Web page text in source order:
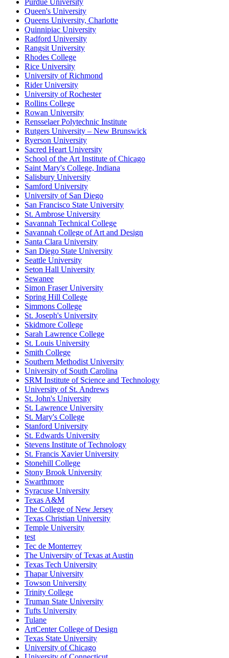
Purdue University
Queen's University
Queens University, Charlotte
Quinnipiac University
Radford University
Rangsit University
Rhodes College
Rice University
University of Richmond
Rider University
University of Rochester
Rollins College
Rowan University
Rensselaer Polytechnic Institute
Rutgers University – New Brunswick
Ryerson University
Sacred Heart University
School of the Art Institute of Chicago
Saint Mary's College, Indiana
Salisbury University
Samford University
University of San Diego
San Francisco State University
St. Ambrose University
Savannah Technical College
Savannah College of Art and Design
Santa Clara University
San Diego State University
Seattle University
Seton Hall University
Sewanee
Simon Fraser University
Spring Hill College
Simmons College
St. Joseph's University
Skidmore College
Sarah Lawrence College
St. Louis University
Smith College
Southern Methodist University
University of South Carolina
SRM Institute of Science and Technology
University of St. Andrews
St. John's University
St. Lawrence University
St. Mary's College
Stanford University
St. Edwards University
Stevens Institute of Technology
St. Francis Xavier University
Stonehill College
Stony Brook University
Swarthmore
Syracuse University
Texas A&M
The College of New Jersey
Texas Christian University
Temple University
test
Tec de Monterrey
The University of Texas at Austin
Texas Tech University
Thapar University
Towson University
Trinity College
Truman State University
Tufts University
Tulane
ArtCenter College of Design
Texas State University
University of Chicago